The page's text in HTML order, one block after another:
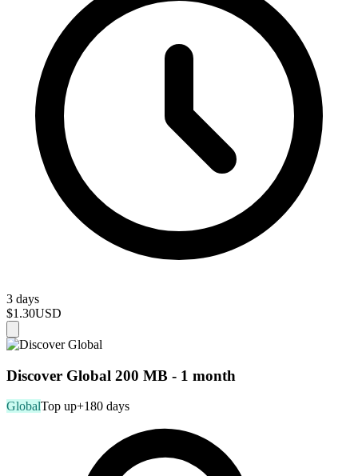
3 days
$1.30USD
Discover Global 200 MB - 1 month
GlobalTop up+180 days